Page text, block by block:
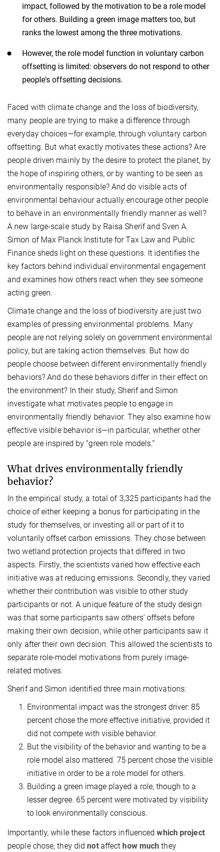
impact, followed by the motivation to be a role model
for others. Building a green image matters too, but
ranks the lowest among the three motivations.
However, the role model function in voluntary carbon
offsetting is limited: observers do not respond to other
people's offsetting decisions.
Faced with climate change and the loss of biodiversity,
many people are trying to make a difference through
everyday choices—for example, through voluntary carbon
offsetting. But what exactly motivates these actions? Are
people driven mainly by the desire to protect the planet, by
the hope of inspiring others, or by wanting to be seen as
environmentally responsible? And do visible acts of
environmental behaviour actually encourage other people
to behave in an environmentally friendly manner as well?
A new large-scale study by Raisa Sherif and Sven A.
Simon of Max Planck Institute for Tax Law and Public
Finance sheds light on these questions. It identifies the
key factors behind individual environmental engagement
and examines how others react when they see someone
acting green.
Climate change and the loss of biodiversity are just two
examples of pressing environmental problems. Many
people are not relying solely on government environmental
policy, but are taking action themselves. But how do
people choose between different environmentally friendly
behaviors? And do these behaviors differ in their effect on
the environment? In their study, Sherif and Simon
investigate what motivates people to engage in
environmentally friendly behavior. They also examine how
effective visible behavior is—in particular, whether other
people are inspired by “green role models.”
What drives environmentally friendly
behavior?
In the empirical study, a total of 3,325 participants had the
choice of either keeping a bonus for participating in the
study for themselves, or investing all or part of it to
voluntarily offset carbon emissions. They chose between
two wetland protection projects that differed in two
aspects. Firstly, the scientists varied how effective each
initiative was at reducing emissions. Secondly, they varied
whether their contribution was visible to other study
participants or not. A unique feature of the study design
was that some participants saw others’ offsets before
making their own decision, while other participants saw it
only after their own decision. This allowed the scientists to
separate role-model motivations from purely image-
related motives.
Sherif and Simon identified three main motivations:
Environmental impact was the strongest driver: 85
percent chose the more effective initiative, provided it
did not compete with visible behavior.
But the visibility of the behavior and wanting to be a
role model also mattered. 75 percent chose the visible
initiative in order to be a role model for others.
Building a green image played a role, though to a
lesser degree. 65 percent were motivated by visibility
to look environmentally conscious.
Importantly, while these factors influencedwhich project
people chose, they didnotaffect how much they